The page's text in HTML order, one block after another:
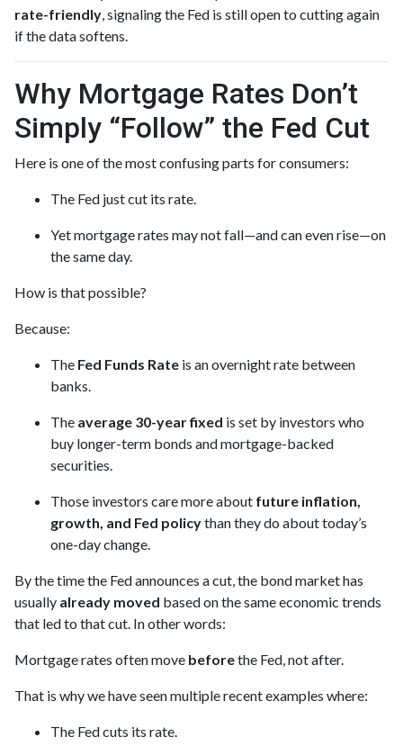
rate-friendly, signaling the Fed is still open to cutting again
if the data softens.
Why Mortgage Rates Don’t
Simply “Follow” the Fed Cut
Here is one of the most confusing parts for consumers:
The Fed just cut its rate.
Yet mortgage rates may not fall—and can even rise—on
the same day.
How is that possible?
Because:
The Fed Funds Rate is an overnight rate between
banks.
The average 30-year fixed is set by investors who
buy longer-term bonds and mortgage-backed
securities.
Those investors care more about future inflation,
growth, and Fed policythan they do about today’s
one-day change.
By the time the Fed announces a cut, the bond market has
usually already moved based on the same economic trends
that led to that cut. In other words:
Mortgage rates often move beforethe Fed, not after.
That is why we have seen multiple recent examples where:
The Fed cuts its rate.